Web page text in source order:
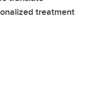
treatment